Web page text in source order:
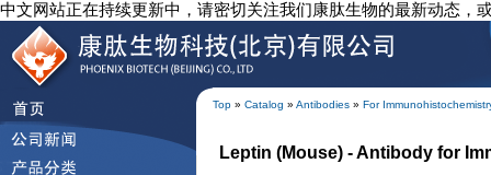
中文网站正在持续更新中，请密切关注我们康肽生物的最新动态，
Top » Catalog » Antibodies » For
Leptin (Mouse) - Antibody for